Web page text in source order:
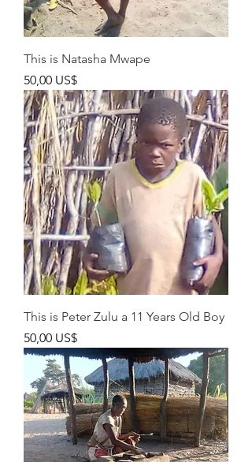
This is Natasha Mwape
Pris
50,00 US$
This is Peter Zulu a 11 Years Old Boy
Pris
50,00 US$